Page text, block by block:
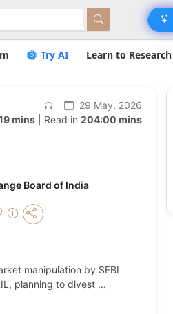
Try AI Learn to Research
29 May, 2026
mins| Read in 204:00 mins
Board of India
manipulation by SEBI
planning to divest ...